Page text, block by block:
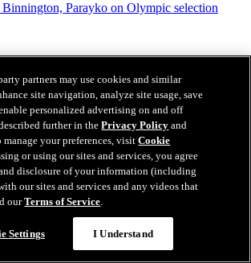
Binnington, Parayko on Olympic selection
partners may use cookies and similar
site navigation, analyze site usage, save
personalized advertising on and off
further in thePrivacy Policy and
manage your preferences, visitCookie
or using our sites and services, you agree
disclosure of your information (including
our sites and services and any videos that
ourTerms of Service.
Settings I Understand